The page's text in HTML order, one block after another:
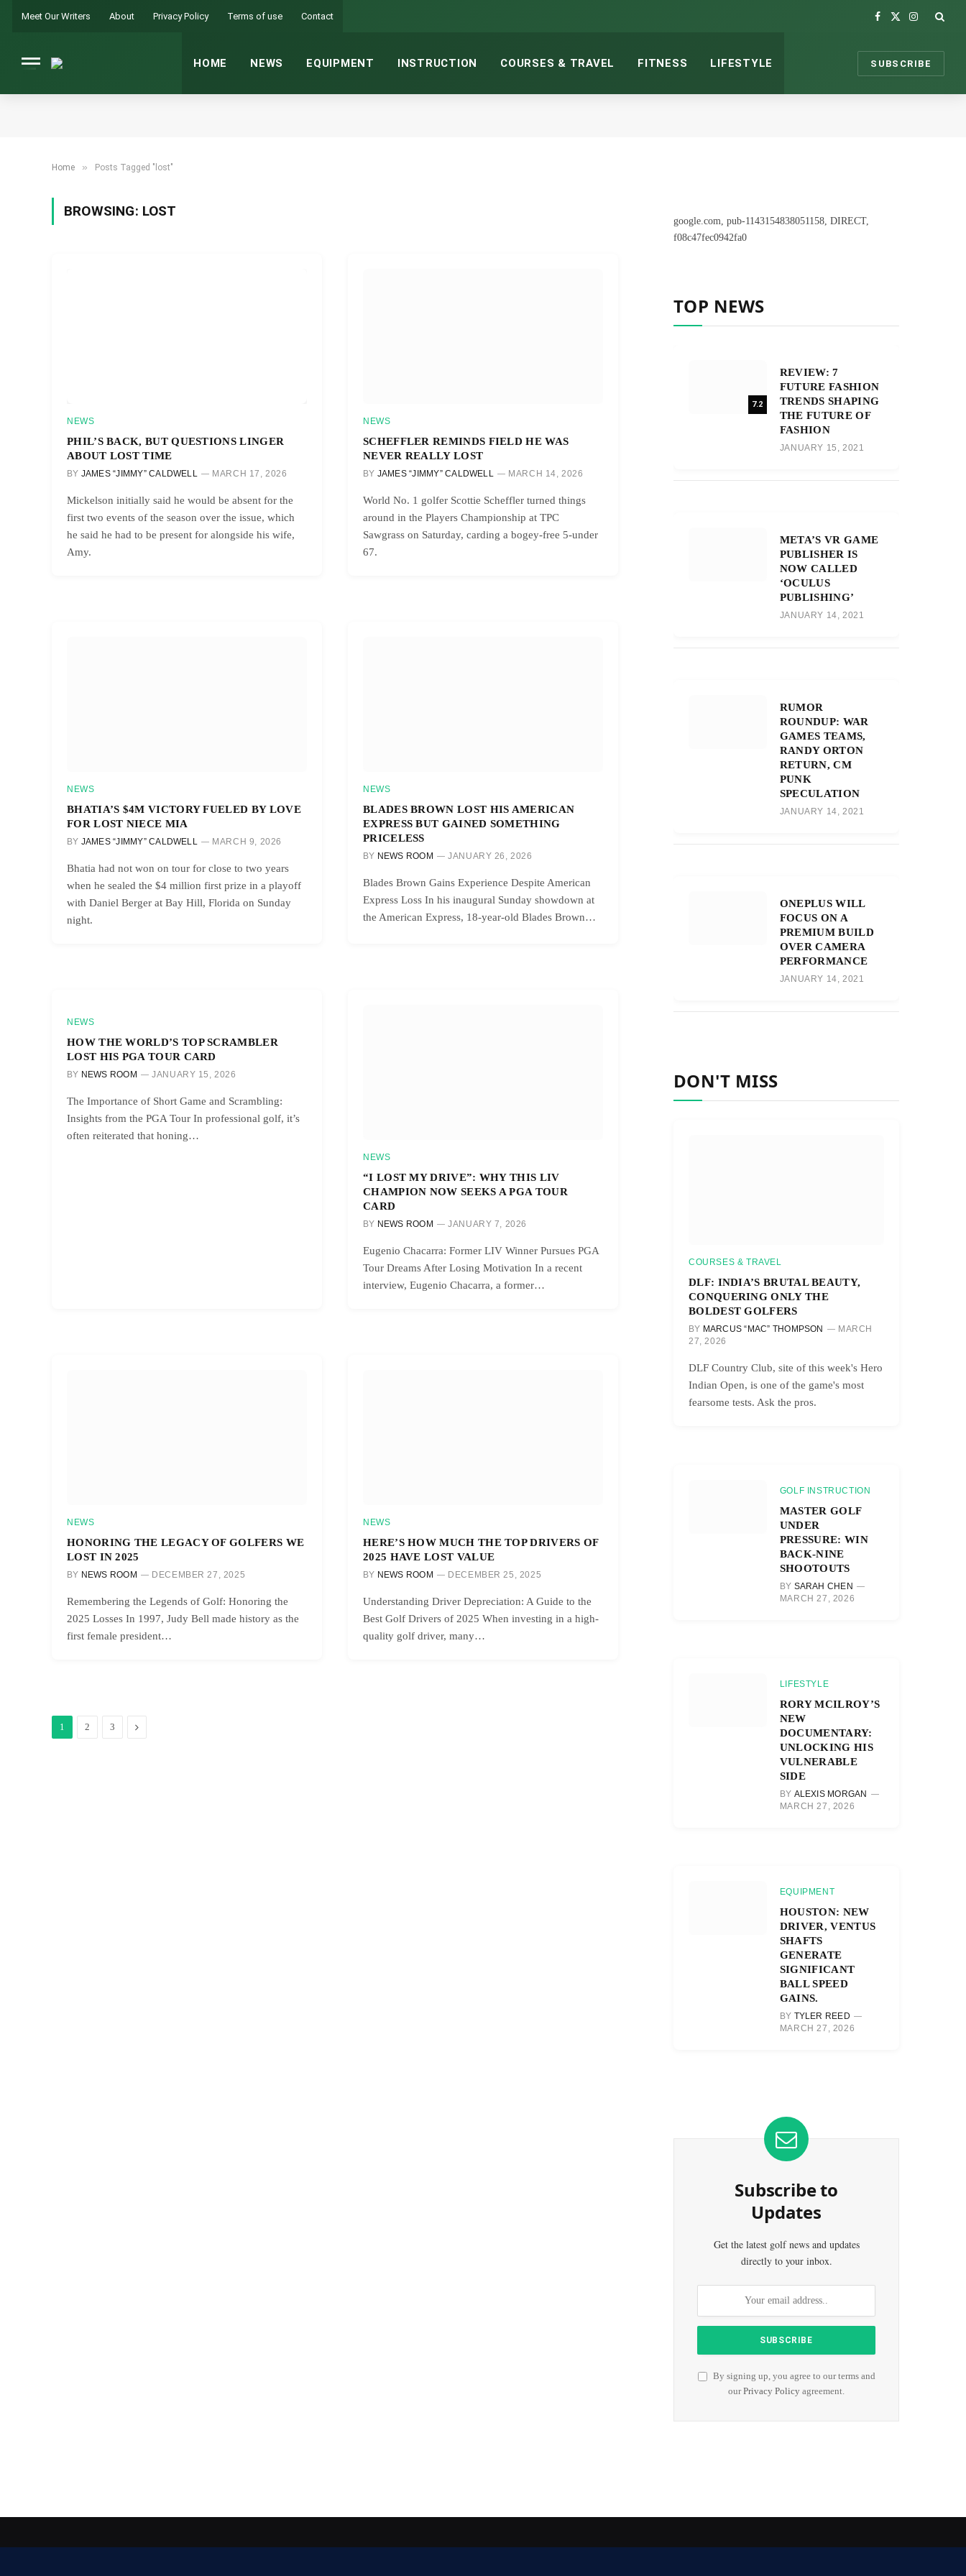
Meet Our Writers About Privacy Policy Terms of use Contact
Facebook
X
Instagram
HOME NEWS EQUIPMENT INSTRUCTION COURSES & TRAVEL FITNESS LIFESTYLE SUBSCRIBE
Home » Posts Tagged "lost"
BROWSING: LOST
NEWS
PHIL’S BACK, BUT QUESTIONS LINGER
ABOUT LOST TIME
BY JAMES “JIMMY” CALDWELL MARCH 17, 2026
Mickelson initially said he would be absent for the
first two events of the season over the issue, which
he said he had to be present for alongside his wife,
Amy.
NEWS
SCHEFFLER REMINDS FIELD HE WAS
NEVER REALLY LOST
BY JAMES “JIMMY” CALDWELL MARCH 14, 2026
World No. 1 golfer Scottie Scheffler turned things
around in the Players Championship at TPC
Sawgrass on Saturday, carding a bogey-free 5-under
67.
NEWS
BHATIA’S $4M VICTORY FUELED BY LOVE
FOR LOST NIECE MIA
BY JAMES “JIMMY” CALDWELL MARCH 9, 2026
Bhatia had not won on tour for close to two years
when he sealed the $4 million first prize in a playoff
with Daniel Berger at Bay Hill, Florida on Sunday
night.
NEWS
BLADES BROWN LOST HIS AMERICAN
EXPRESS BUT GAINED SOMETHING
PRICELESS
BY NEWS ROOM JANUARY 26, 2026
Blades Brown Gains Experience Despite American
Express Loss In his inaugural Sunday showdown at
the American Express, 18-year-old Blades Brown…
NEWS
HOW THE WORLD’S TOP SCRAMBLER
LOST HIS PGA TOUR CARD
BY NEWS ROOM JANUARY 15, 2026
The Importance of Short Game and Scrambling:
Insights from the PGA Tour In professional golf, it’s
often reiterated that honing…
NEWS
“I LOST MY DRIVE”: WHY THIS LIV
CHAMPION NOW SEEKS A PGA TOUR
CARD
BY NEWS ROOM JANUARY 7, 2026
Eugenio Chacarra: Former LIV Winner Pursues PGA
Tour Dreams After Losing Motivation In a recent
interview, Eugenio Chacarra, a former…
NEWS
HONORING THE LEGACY OF GOLFERS WE
LOST IN 2025
BY NEWS ROOM DECEMBER 27, 2025
Remembering the Legends of Golf: Honoring the
2025 Losses In 1997, Judy Bell made history as the
first female president…
NEWS
HERE’S HOW MUCH THE TOP DRIVERS OF
2025 HAVE LOST VALUE
BY NEWS ROOM DECEMBER 25, 2025
Understanding Driver Depreciation: A Guide to the
Best Golf Drivers of 2025 When investing in a high-
quality golf driver, many…
1 2 3 Next
google.com, pub-1143154838051158, DIRECT,
f08c47fec0942fa0
TOP NEWS
7.2
REVIEW: 7
FUTURE FASHION
TRENDS SHAPING
THE FUTURE OF
FASHION
JANUARY 15, 2021
META’S VR GAME
PUBLISHER IS
NOW CALLED
‘OCULUS
PUBLISHING’
JANUARY 14, 2021
RUMOR
ROUNDUP: WAR
GAMES TEAMS,
RANDY ORTON
RETURN, CM
PUNK
SPECULATION
JANUARY 14, 2021
ONEPLUS WILL
FOCUS ON A
PREMIUM BUILD
OVER CAMERA
PERFORMANCE
JANUARY 14, 2021
DON'T MISS
COURSES & TRAVEL
DLF: INDIA’S BRUTAL BEAUTY,
CONQUERING ONLY THE
BOLDEST GOLFERS
BY MARCUS “MAC” THOMPSON
MARCH
27, 2026
DLF Country Club, site of this week's Hero
Indian Open, is one of the game's most
fearsome tests. Ask the pros.
GOLF INSTRUCTION
MASTER GOLF
UNDER
PRESSURE: WIN
BACK-NINE
SHOOTOUTS
BY SARAH CHEN
MARCH 27, 2026
LIFESTYLE
RORY MCILROY’S
NEW
DOCUMENTARY:
UNLOCKING HIS
VULNERABLE
SIDE
BY ALEXIS MORGAN
MARCH 27, 2026
EQUIPMENT
HOUSTON: NEW
DRIVER, VENTUS
SHAFTS
GENERATE
SIGNIFICANT
BALL SPEED
GAINS.
BY TYLER REED
MARCH 27, 2026
Subscribe to
Updates
Get the latest golf news and updates
directly to your inbox.
By signing up, you agree to our terms and
ourPrivacy Policy agreement.